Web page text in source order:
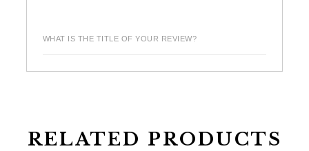
WHAT IS THE TITLE OF YOUR REVIEW?
RELATED PRODUCTS